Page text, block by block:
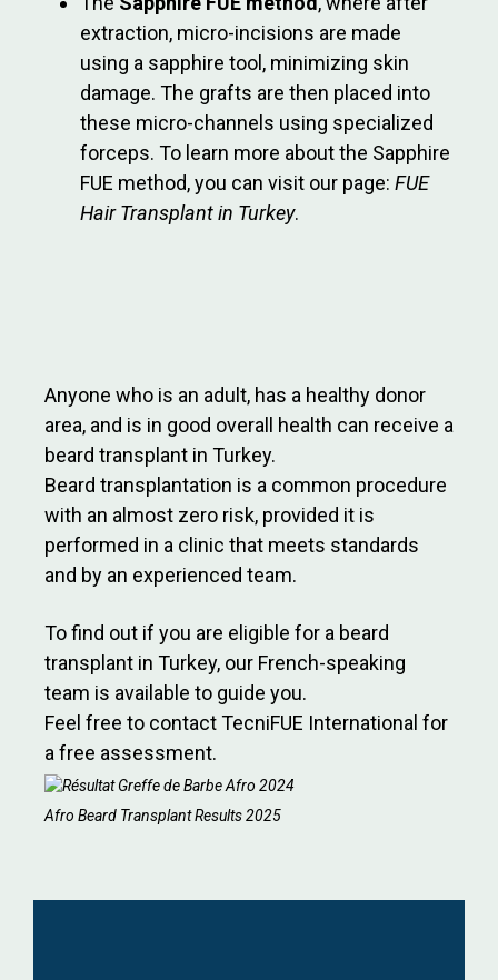
extraction, micro-incisions are made
using a sapphire tool, minimizing skin
damage. The grafts are then placed into
these micro-channels using specialized
forceps. To learn more about the Sapphire
FUE method, you can visit our page: FUE
Hair Transplant in Turkey.
Anyone who is an adult, has a healthy donor
area, and is in good overall health can receive a
beard transplant in Turkey.
Beard transplantation is a common procedure
with an almost zero risk, provided it is
performed in a clinic that meets standards
and by an experienced team.
To find out if you are eligible for a beard
transplant in Turkey, our French-speaking
team is available to guide you.
Feel free to contact TecniFUE International for
a free assessment.
Afro Beard Transplant Results 2025